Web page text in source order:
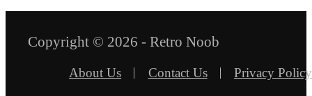
Copyright © 2026 - Retro Noob
About Us Contact Us Privacy Policy